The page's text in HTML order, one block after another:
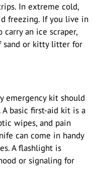
In extreme cold,
freezing. If you live in
carry an ice scraper,
sand or kitty litter for
emergency kit should
A basic first-aid kit is a
wipes, and pain
can come in handy
A flashlight is
or signaling for